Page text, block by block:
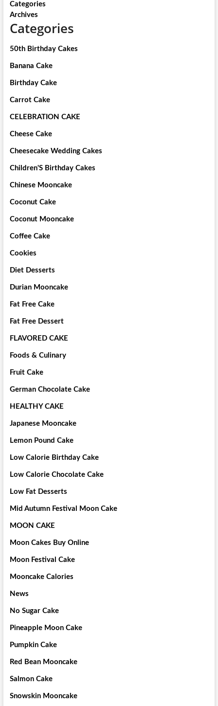
Categories
Archives
Categories
50th Birthday Cakes
Banana Cake
Birthday Cake
Carrot Cake
CELEBRATION CAKE
Cheese Cake
Cheesecake Wedding Cakes
Children'S Birthday Cakes
Chinese Mooncake
Coconut Cake
Coconut Mooncake
Coffee Cake
Cookies
Diet Desserts
Durian Mooncake
Fat Free Cake
Fat Free Dessert
FLAVORED CAKE
Foods & Culinary
Fruit Cake
German Chocolate Cake
HEALTHY CAKE
Japanese Mooncake
Lemon Pound Cake
Low Calorie Birthday Cake
Low Calorie Chocolate Cake
Low Fat Desserts
Mid Autumn Festival Moon Cake
MOON CAKE
Moon Cakes Buy Online
Moon Festival Cake
Mooncake Calories
News
No Sugar Cake
Pineapple Moon Cake
Pumpkin Cake
Red Bean Mooncake
Salmon Cake
Snowskin Mooncake